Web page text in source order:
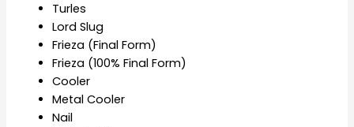
Turles
Lord Slug
Frieza (Final Form)
Frieza (100% Final Form)
Cooler
Metal Cooler
Nail